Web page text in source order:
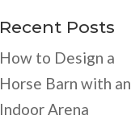
Recent Posts
How to Design a
Horse Barn with an
Indoor Arena